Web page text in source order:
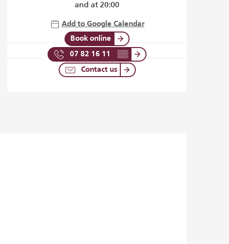
and at 20:00
Add to Google Calendar
Book online
07 82 16 11 ▒▒
Contact us